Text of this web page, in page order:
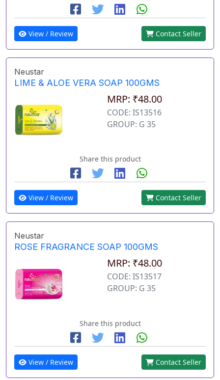
View / Review Contact Seller
Neustar
LIME & ALOE VERA SOAP 100GMS
MRP: ₹48.00
CODE: IS13516
GROUP: G 35
Share this product
View / Review Contact Seller
Neustar
ROSE FRAGRANCE SOAP 100GMS
MRP: ₹48.00
CODE: IS13517
GROUP: G 35
Share this product
View / Review Contact Seller